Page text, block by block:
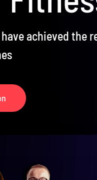
achieved the